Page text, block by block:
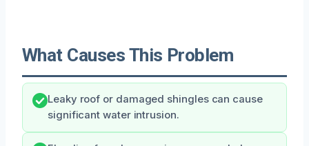
What Causes This Problem
Leaky roof or damaged shingles can cause
significant water intrusion.